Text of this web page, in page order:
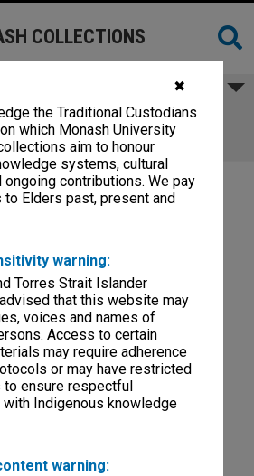
✖
the Traditional Custodians
which Monash University
aim to honour
systems, cultural
ongoing contributions. We pay
Elders past, present and
warning:
Torres Strait Islander
that this website may
voices and names of
Access to certain
may require adherence
or may have restricted
ensure respectful
with Indigenous knowledge
warning:
COLLECTIONS
reports of meetings 1-
7/93
of meetings 1-7/93